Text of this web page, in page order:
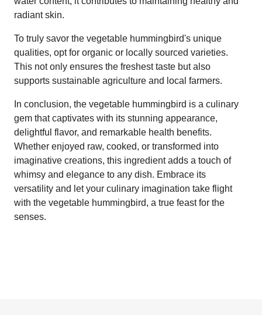
radiant skin.
To truly savor the vegetable hummingbird's unique
qualities, opt for organic or locally sourced varieties.
This not only ensures the freshest taste but also
supports sustainable agriculture and local farmers.
In conclusion, the vegetable hummingbird is a culinary
gem that captivates with its stunning appearance,
delightful flavor, and remarkable health benefits.
Whether enjoyed raw, cooked, or transformed into
imaginative creations, this ingredient adds a touch of
whimsy and elegance to any dish. Embrace its
versatility and let your culinary imagination take flight
with the vegetable hummingbird, a true feast for the
senses.